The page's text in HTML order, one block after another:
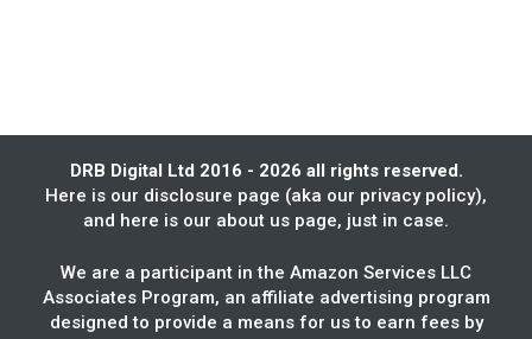
DRB Digital Ltd 2016 - 2026 all rights reserved.
Here is our disclosure page (aka our privacy policy),
and here is our about us page, just in case.
We are a participant in the Amazon Services LLC
Associates Program, an affiliate advertising program
designed to provide a means for us to earn fees by